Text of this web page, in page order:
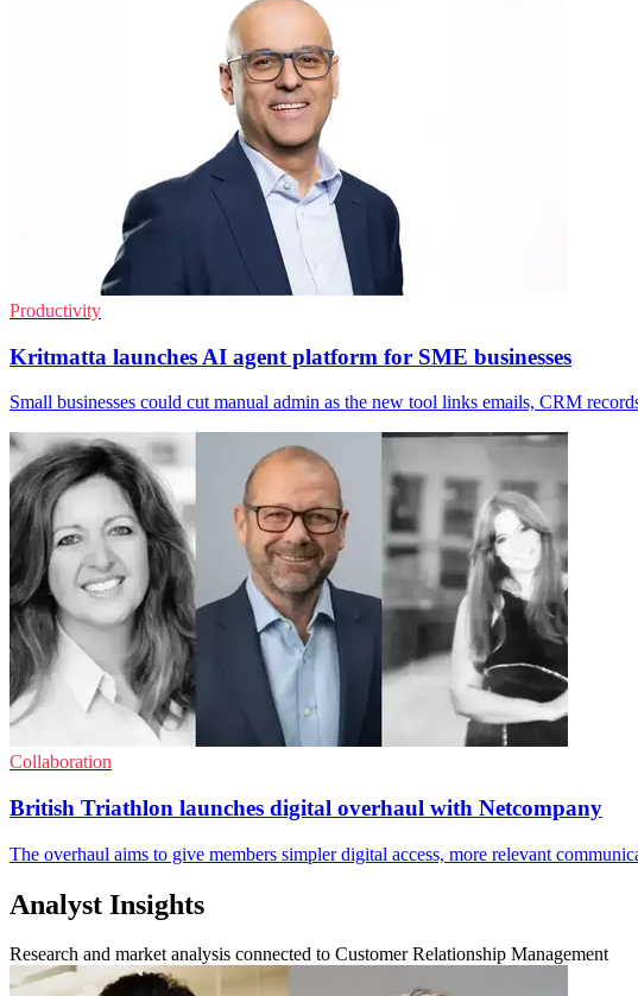
Productivity
Kritmatta launches AI agent platform for SME businesses
Small businesses could cut manual admin as the new tool links emails, CRM
Collaboration
British Triathlon launches digital overhaul with Netcompany
The overhaul aims to give members simpler digital access, more relevant
Analyst Insights
Research and market analysis connected to Customer Relationship Management